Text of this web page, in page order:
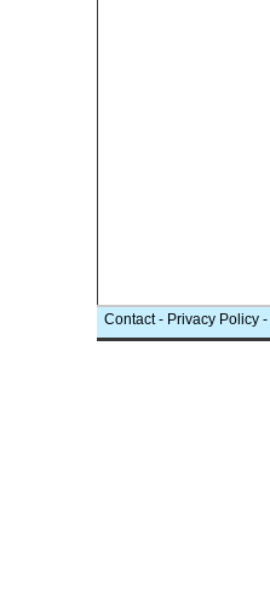
Contact- Privacy Policy -